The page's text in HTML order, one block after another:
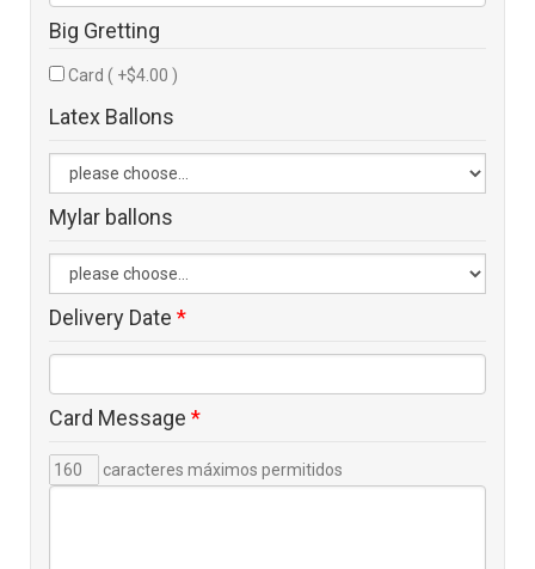
Big Gretting
Card ( +$4.00 )
Latex Ballons
Mylar ballons
Delivery Date *
Card Message *
caracteres máximos permitidos